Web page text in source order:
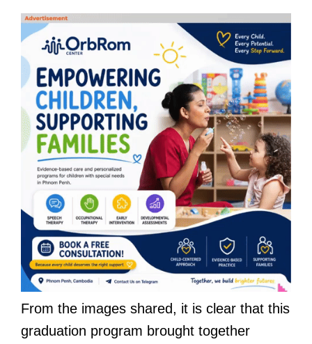
From the images shared, it is clear that this
graduation program brought together